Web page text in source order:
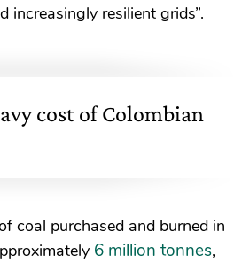
increasingly resilient grids”.
cost of Colombian
coal purchased and burned in
6 million tonnes,